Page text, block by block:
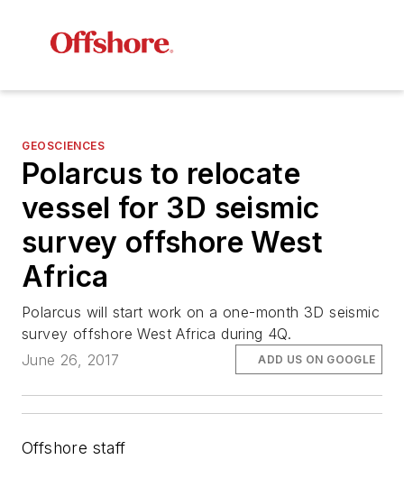
GEOSCIENCES
Polarcus to relocate
vessel for 3D seismic
survey offshore West
Africa
Polarcus will start work on a one-month 3D seismic
survey offshore West Africa during 4Q.
June 26, 2017
ADD US ON GOOGLE
Offshore staff